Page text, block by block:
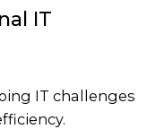
IT
IT challenges